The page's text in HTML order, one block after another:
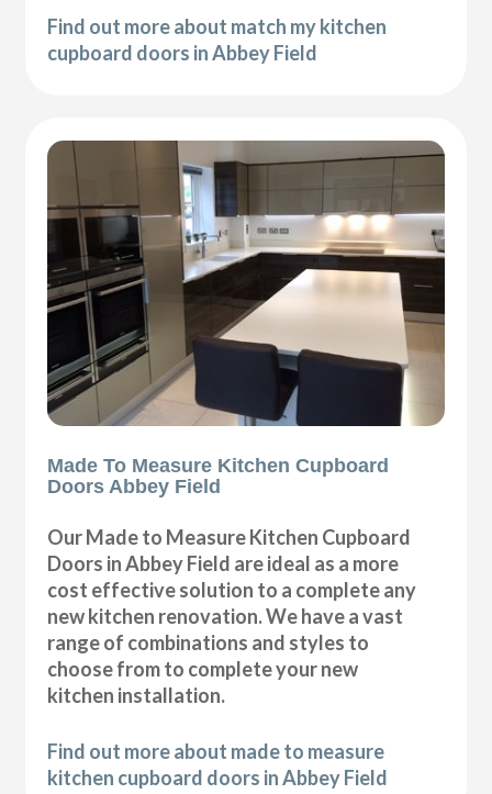
Find out more about match my kitchen
cupboard doors in Abbey Field
Made To Measure Kitchen Cupboard
Doors Abbey Field
Our Made to Measure Kitchen Cupboard
Doors in Abbey Field are ideal as a more
cost effective solution to a complete any
new kitchen renovation. We have a vast
range of combinations and styles to
choose from to complete your new
kitchen installation.
Find out more about made to measure
kitchen cupboard doors in Abbey Field